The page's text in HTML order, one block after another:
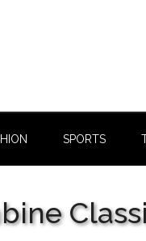
SPORTS